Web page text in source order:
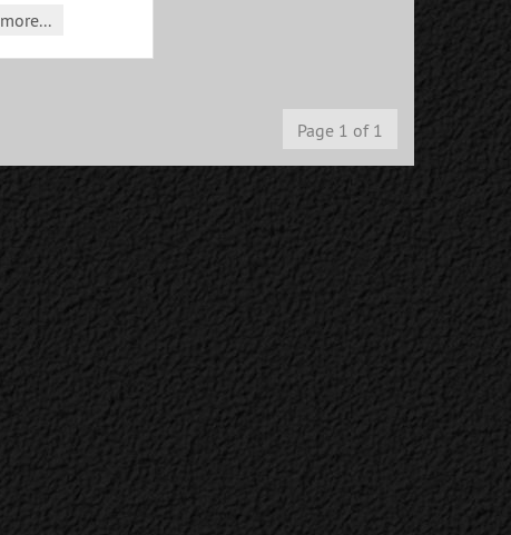
more...
Page 1 of 1